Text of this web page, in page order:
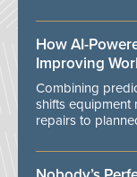
How AI-
Improving
Combining
shifts equipment
repairs to